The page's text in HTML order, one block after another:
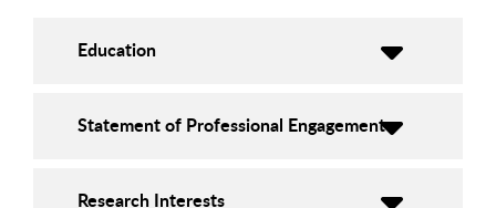
Education
Statement of Professional Engagement
Research Interests